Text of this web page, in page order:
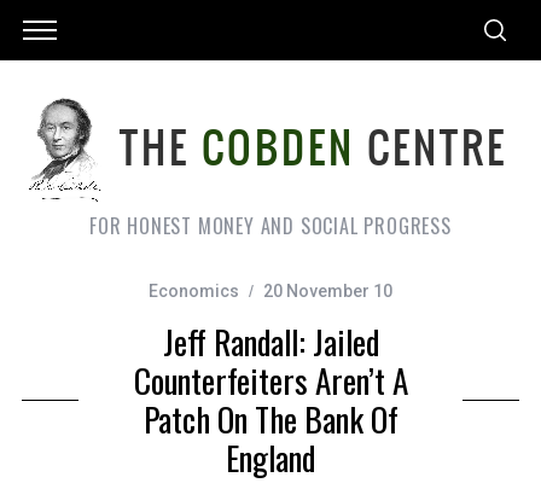
FOR HONEST MONEY AND SOCIAL PROGRESS
Economics 20 November 10
Jeff Randall: Jailed
Counterfeiters Aren’t A
Patch On The Bank Of
England